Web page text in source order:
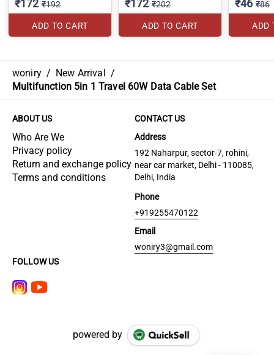
₹172 ₹192
ADD TO CART
₹172 ₹202
ADD TO CART
₹46 ₹86
ADD
woniry / New Arrival /
Multifunction 5in 1 Travel 60W Data Cable Set
ABOUT US
Who Are We
Privacy policy
Return and exchange policy
Terms and conditions
CONTACT US
Address
192 Naharpur, sector-7, rohini,
near car market, Delhi - 110085,
Delhi, India
Phone
+919255470122
Email
woniry3@gmail.com
FOLLOW US
powered by